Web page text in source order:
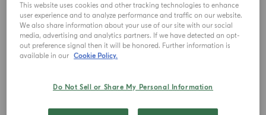
This website uses cookies and other tracking technologies to enhance
user experience and to analyze performance and traffic on our website.
We also share information about your use of our site with our social
media, advertising and analytics partners. If we have detected an opt-
out preference signal then it will be honored. Further information is
available in our Cookie Policy.
Do Not Sell or Share My Personal Information